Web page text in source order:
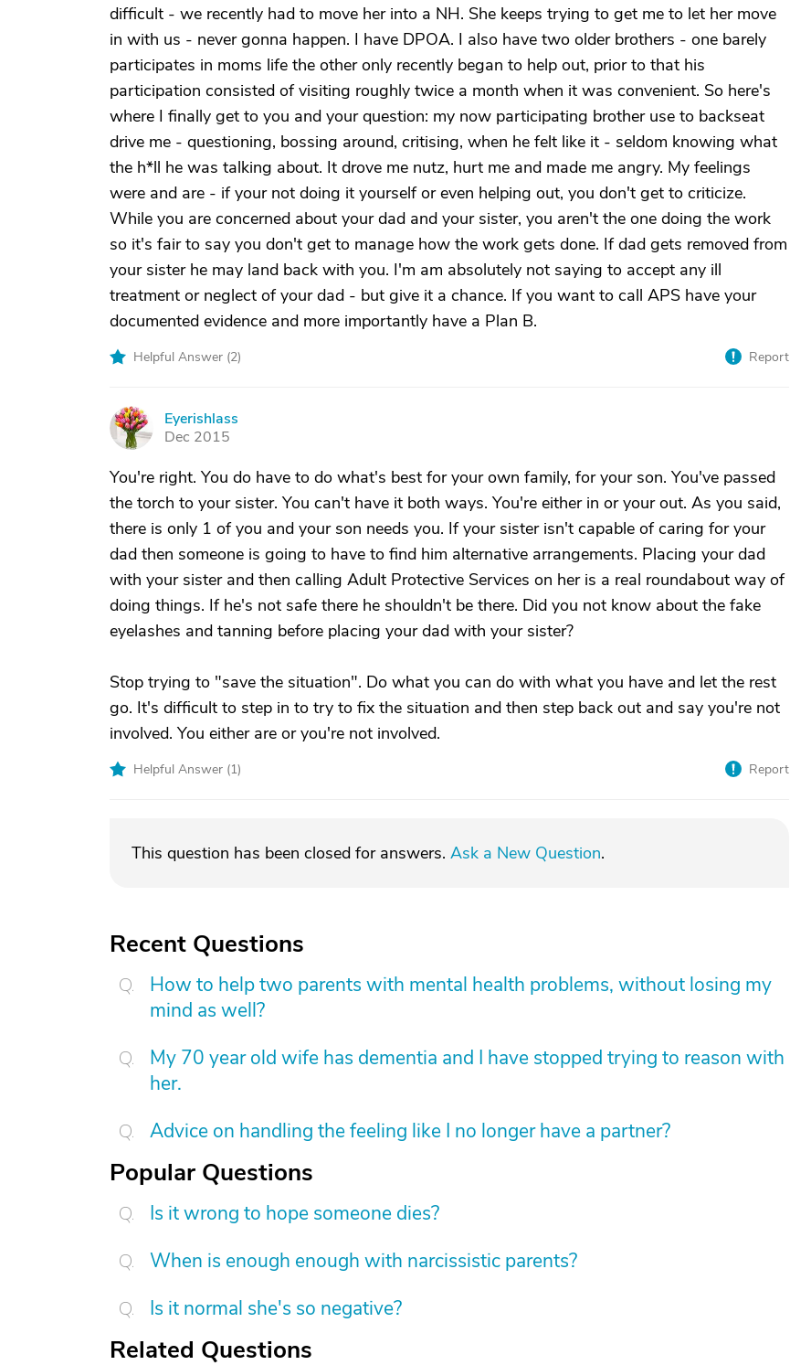
difficult - we recently had to move her into a NH. She keeps trying to get me to let her move
in with us - never gonna happen. I have DPOA. I also have two older brothers - one barely
participates in moms life the other only recently began to help out, prior to that his
participation consisted of visiting roughly twice a month when it was convenient. So here's
where I finally get to you and your question: my now participating brother use to backseat
drive me - questioning, bossing around, critising, when he felt like it - seldom knowing what
the h*ll he was talking about. It drove me nutz, hurt me and made me angry. My feelings
were and are - if your not doing it yourself or even helping out, you don't get to criticize.
While you are concerned about your dad and your sister, you aren't the one doing the work
so it's fair to say you don't get to manage how the work gets done. If dad gets removed from
your sister he may land back with you. I'm am absolutely not saying to accept any ill
treatment or neglect of your dad - but give it a chance. If you want to call APS have your
documented evidence and more importantly have a Plan B.
Helpful Answer (2) Report
E
Eyerishlass
Dec 2015
You're right. You do have to do what's best for your own family, for your son. You've passed
the torch to your sister. You can't have it both ways. You're either in or your out. As you said,
there is only 1 of you and your son needs you. If your sister isn't capable of caring for your
dad then someone is going to have to find him alternative arrangements. Placing your dad
with your sister and then calling Adult Protective Services on her is a real roundabout way of
doing things. If he's not safe there he shouldn't be there. Did you not know about the fake
eyelashes and tanning before placing your dad with your sister?
Stop trying to "save the situation". Do what you can do with what you have and let the rest
go. It's difficult to step in to try to fix the situation and then step back out and say you're not
involved. You either are or you're not involved.
Helpful Answer (1) Report
This question has been closed for answers. Ask a New Question.
Recent Questions
How to help two parents with mental health problems, without losing my
mind as well?
My 70 year old wife has dementia and I have stopped trying to reason with
her.
Advice on handling the feeling like I no longer have a partner?
Popular Questions
Is it wrong to hope someone dies?
When is enough enough with narcissistic parents?
Is it normal she's so negative?
Related Questions